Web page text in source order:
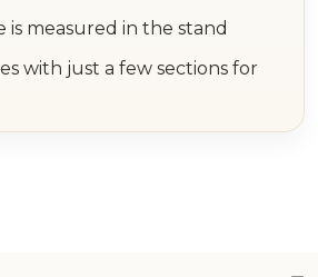
is measured in the stand
with just a few sections for